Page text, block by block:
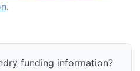
.
funding information?